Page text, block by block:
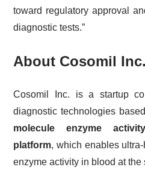
toward regulatory approval
diagnostic tests.”
About Cosomil Inc.
Cosomil Inc. is a startup
diagnostic technologies
molecule enzyme
platform, which enables
enzyme activity in blood at